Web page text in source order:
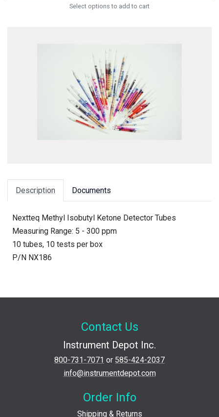
Select options to add to cart
Description Documents
Nextteq Methyl Isobutyl Ketone Detector Tubes
Measuring Range: 5 - 300 ppm
10 tubes, 10 tests per box
P/N NX186
Contact Us
Instrument Depot Inc.
800-731-7071 or 585-424-2037
info@instrumentdepot.com
Order Info
Shipping & Returns